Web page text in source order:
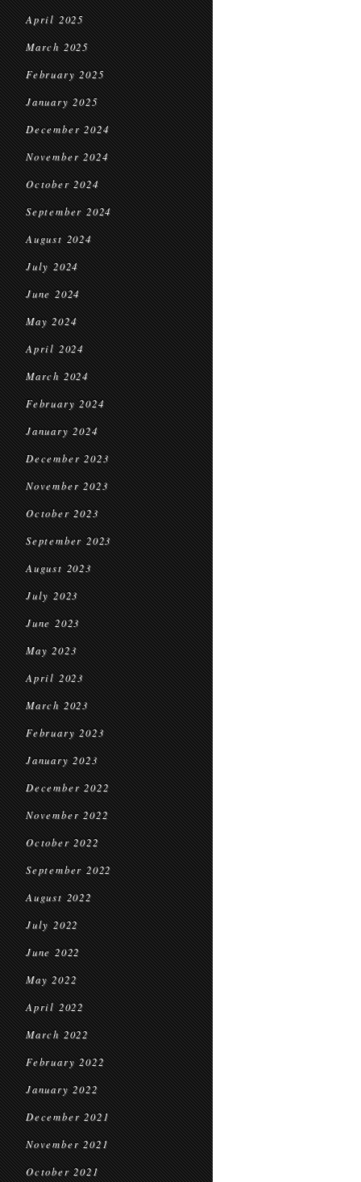
April 2025
March 2025
February 2025
January 2025
December 2024
November 2024
October 2024
September 2024
August 2024
July 2024
June 2024
May 2024
April 2024
March 2024
February 2024
January 2024
December 2023
November 2023
October 2023
September 2023
August 2023
July 2023
June 2023
May 2023
April 2023
March 2023
February 2023
January 2023
December 2022
November 2022
October 2022
September 2022
August 2022
July 2022
June 2022
May 2022
April 2022
March 2022
February 2022
January 2022
December 2021
November 2021
October 2021